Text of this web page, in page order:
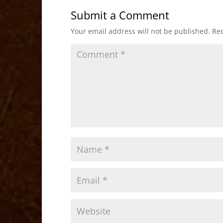
b
o
o
k
d
o
n
Submit a Comment
Your email address will not be published.